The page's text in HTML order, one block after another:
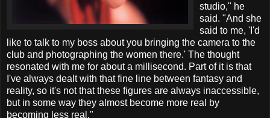
studio," he
said. "And she
said to me, 'I'd
like to talk to my boss about you bringing the camera to the
club and photographing the women there.' The thought
resonated with me for about a millisecond. Part of it is that
I've always dealt with that fine line between fantasy and
reality, so it's not that these figures are always inaccessible,
but in some way they almost become more real by
becoming less real."